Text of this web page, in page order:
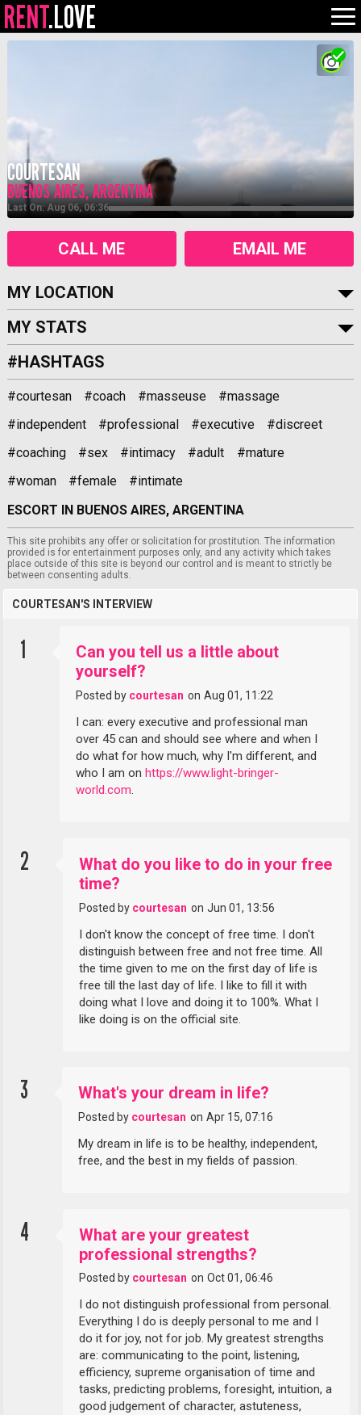
RENT.LOVE
COURTESAN
BUENOS AIRES, ARGENTINA
Last On: Aug 06, 06:36
CALL ME EMAIL ME
MY LOCATION
MY STATS
#HASHTAGS
#courtesan #coach #masseuse
#massage
#independent
#professional #executive
#discreet
#coaching
#sex #intimacy #adult
#mature
#woman
#female
#intimate
ESCORT IN BUENOS AIRES, ARGENTINA
This site prohibits any offer or solicitation for prostitution. The information
provided is for entertainment purposes only, and any activity which takes
place outside of this site is beyond our control and is meant to strictly be
between consenting adults.
COURTESAN'S INTERVIEW
1
Can you tell us a little about
yourself?
Posted by courtesan on Aug 01, 11:22
I can: every executive and professional man
over 45 can and should see where and when I
do what for how much, why I'm different, and
who I am onhttps://www.light-bringer-
world.com.
2
What do you like to do in your free
time?
Posted by courtesan on Jun 01, 13:56
I don't know the concept of free time. I don't
distinguish between free and not free time. All
the time given to me on the first day of life is
free till the last day of life. I like to fill it with
doing what I love and doing it to 100%. What I
like doing is on the official site.
3 What's your dream in life?
Posted by courtesan on Apr 15, 07:16
My dream in life is to be healthy, independent,
free, and the best in my fields of passion.
4
What are your greatest
professional strengths?
Posted by courtesan on Oct 01, 06:46
I do not distinguish professional from personal.
Everything I do is deeply personal to me and I
do it for joy, not for job. My greatest strengths
are: communicating to the point, listening,
efficiency, supreme organisation of time and
tasks, predicting problems, foresight, intuition, a
good judgement of character, astuteness,